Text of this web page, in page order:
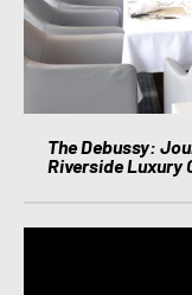
The Debussy:
Riverside Luxury